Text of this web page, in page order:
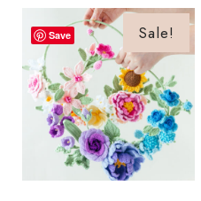
$128.00.$102.50.
Save Sale!